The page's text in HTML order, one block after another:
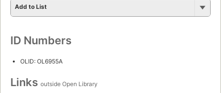
Add to List
ID Numbers
OLID: OL6955A
Links outside Open Library